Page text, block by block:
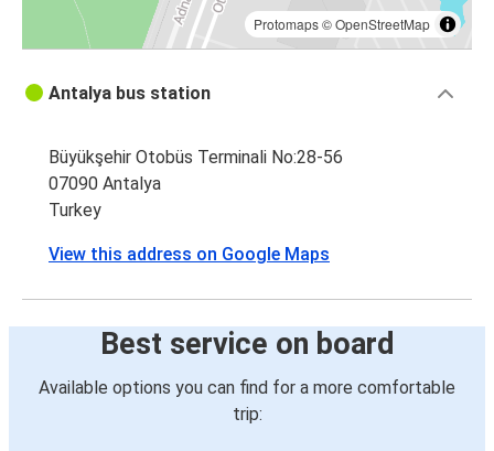
Protomaps©OpenStreetMap
Antalya bus station
Büyükşehir Otobüs Terminali No:28-56
07090 Antalya
Turkey
View this address on Google Maps
Best service on board
Available options you can find for a more comfortable
trip: